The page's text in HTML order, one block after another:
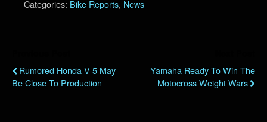
Categories: Bike Reports, News
Rumored Honda V-5 May
Be Close To Production
Yamaha Ready To Win The
Motocross Weight Wars